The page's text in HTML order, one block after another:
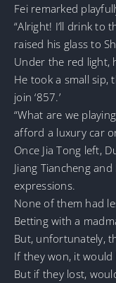
Fei remarked
“Alright! I’ll drink to
raised his glass to
Under the red light,
He took a small
join ‘857.’
“What are we
afford a luxury car
Once Jia Tong left,
Jiang Tiancheng
expressions.
None of them had
Betting with a
But, unfortunately,
If they won, it
But if they lost,